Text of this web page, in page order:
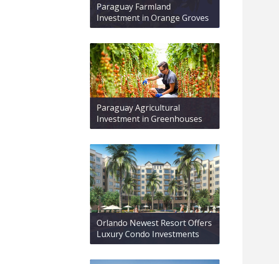
Paraguay Farmland
Investment in Orange Groves
Paraguay Agricultural
Investment in Greenhouses
Orlando Newest Resort Offers
Luxury Condo Investments